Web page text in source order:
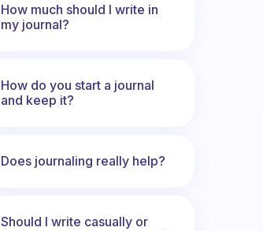
How much should I write in
my journal?
How do you start a journal
and keep it?
Does journaling really help?
Should I write casually or